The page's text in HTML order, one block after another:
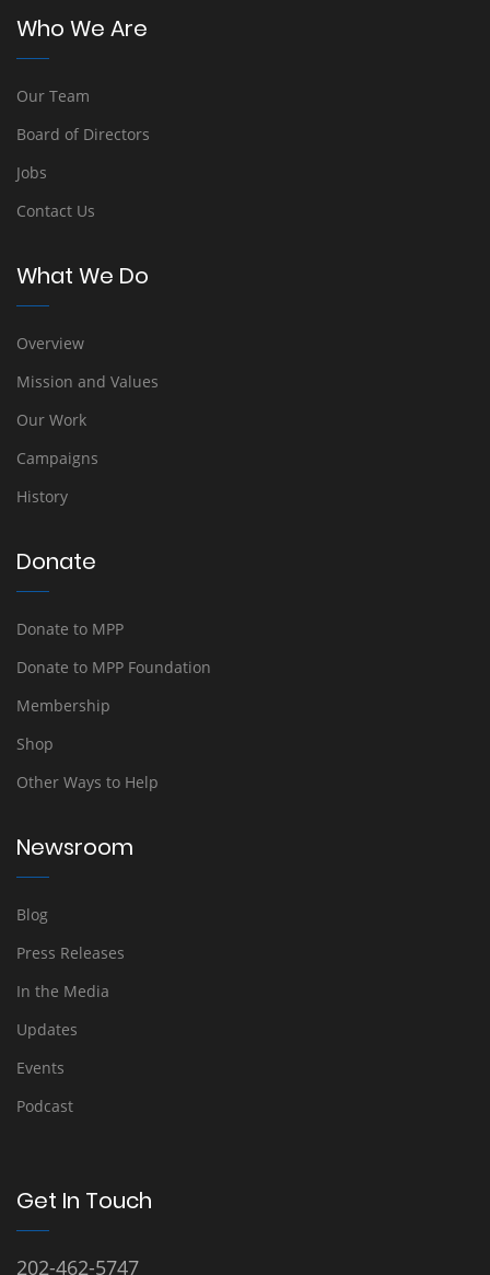
Who We Are
Our Team
Board of Directors
Jobs
Contact Us
What We Do
Overview
Mission and Values
Our Work
Campaigns
History
Donate
Donate to MPP
Donate to MPP Foundation
Membership
Shop
Other Ways to Help
Newsroom
Blog
Press Releases
In the Media
Updates
Events
Podcast
Get In Touch
202-462-5747